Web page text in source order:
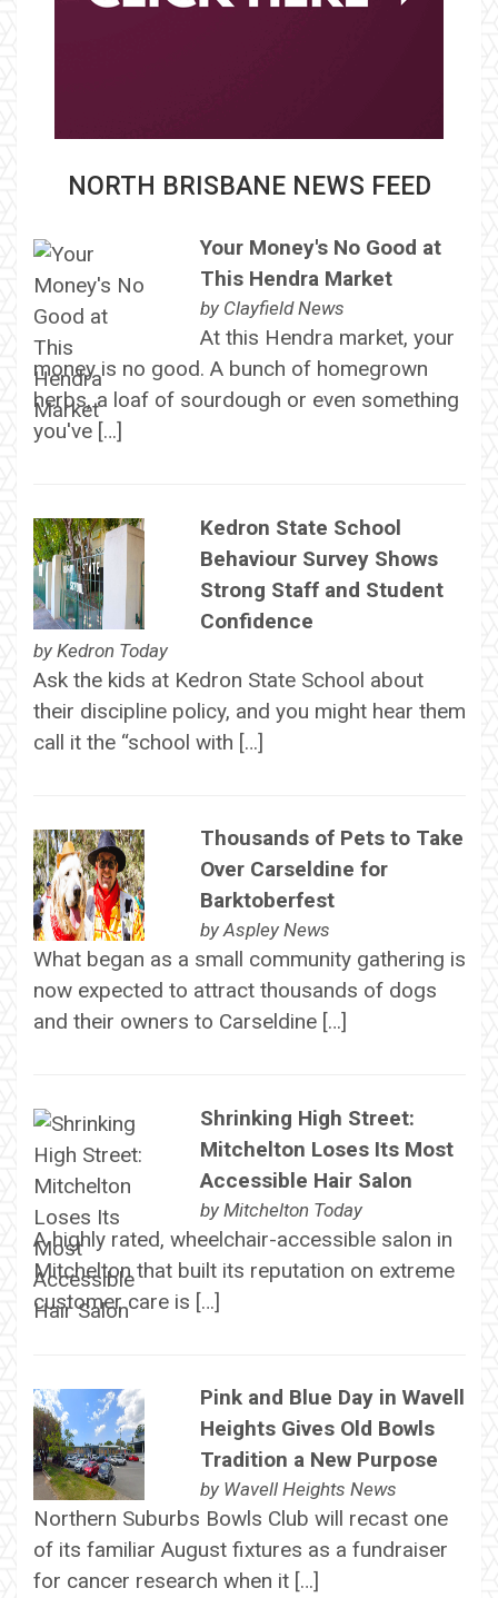
NORTH BRISBANE NEWS FEED
Your Money's No Good at
This Hendra Market
by Clayfield News
At this Hendra market, your
money is no good. A bunch of homegrown
herbs, a loaf of sourdough or even something
you've […]
Kedron State School
Behaviour Survey Shows
Strong Staff and Student
Confidence
by Kedron Today
Ask the kids at Kedron State School about
their discipline policy, and you might hear them
call it the “school with […]
Thousands of Pets to Take
Over Carseldine for
Barktoberfest
byAspley News
What began as a small community gathering is
now expected to attract thousands of dogs
and their owners to Carseldine […]
Shrinking High Street:
Mitchelton Loses Its Most
Accessible Hair Salon
by Mitchelton Today
A highly rated, wheelchair-accessible salon in
Mitchelton that built its reputation on extreme
customer care is […]
Pink and Blue Day in Wavell
Heights Gives Old Bowls
Tradition a New Purpose
by Wavell Heights News
Northern Suburbs Bowls Club will recast one
of its familiar August fixtures as a fundraiser
for cancer research when it […]